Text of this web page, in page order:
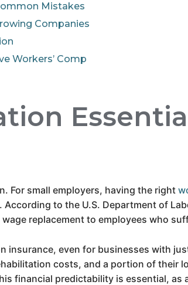
Mistakes
Companies
Workers’ Comp
For small employers, having the right
to the U.S. Department of
replacement to employees who
even for businesses with
costs, and a portion of
financial predictability is essential, as